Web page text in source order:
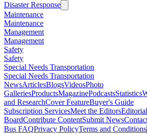
Disaster Response
Maintenance
Maintenance
Management
Management
Safety
Safety
Special Needs Transportation
Special Needs Transportation
NewsArticlesBlogsVideosPhoto
GalleriesProductsMagazinePodcastsStatistics
and ResearchCover FeatureBuyer's Guide
Subscription ServicesMeet the Editors
BoardContribute ContentSubmit News
Bus FAQPrivacy PolicyTerms and Conditions